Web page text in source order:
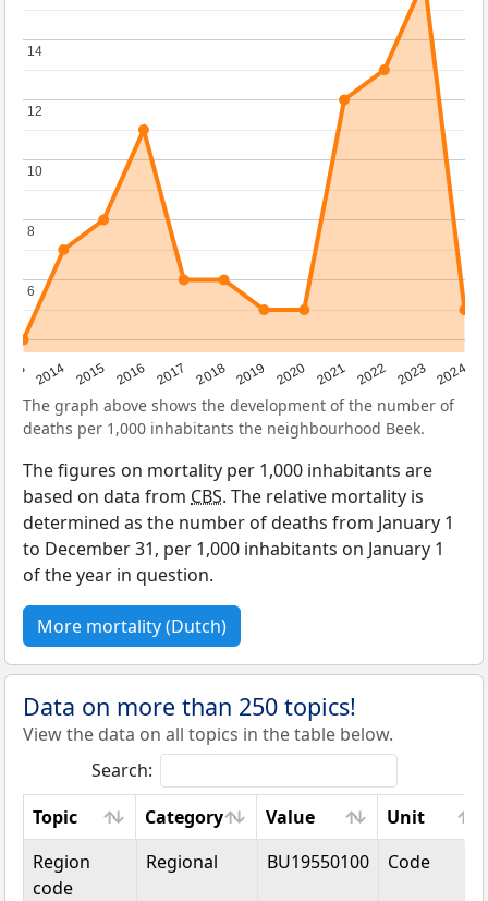
2014 2015 2016 2017 2018 2019 2020 2021 2022 2023 2024
6
6
8
8
10
10
12
12
14
14
The graph above shows the development of the number of
deaths per 1,000 inhabitants the neighbourhood Beek.
The figures on mortality per 1,000 inhabitants are
based on data from CBS. The relative mortality is
determined as the number of deaths from January 1
to December 31, per 1,000 inhabitants on January 1
of the year in question.
More mortality (Dutch)
Data on more than 250 topics!
View the data on all topics in the table below.
Search:
Topic
Category Value
Unit
Topic
Category Value Unit
Region
code
Regional BU19550100 Code